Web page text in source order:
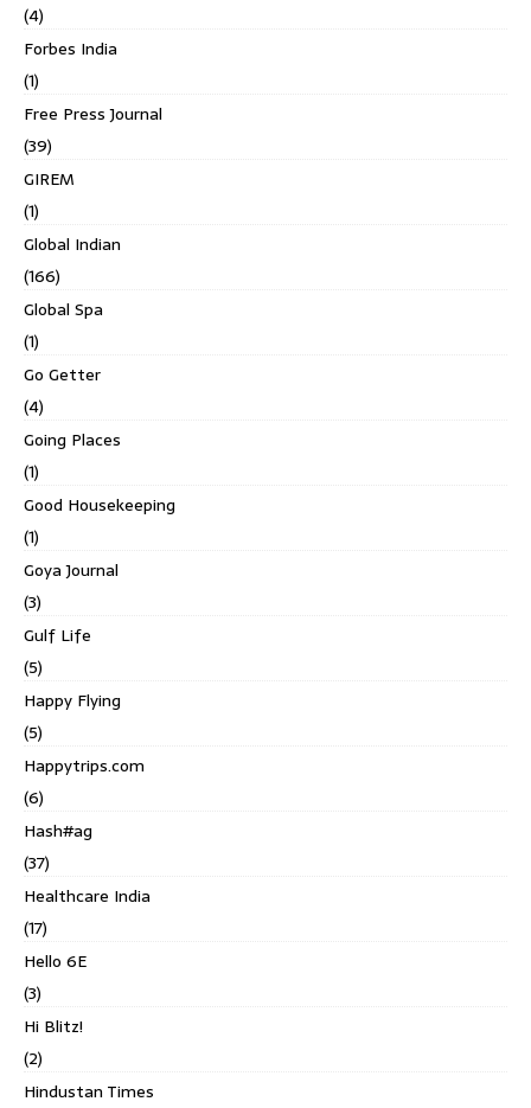
(4)
Forbes India
(1)
Free Press Journal
(39)
GIREM
(1)
Global Indian
(166)
Global Spa
(1)
Go Getter
(4)
Going Places
(1)
Good Housekeeping
(1)
Goya Journal
(3)
Gulf Life
(5)
Happy Flying
(5)
Happytrips.com
(6)
Hash#ag
(37)
Healthcare India
(17)
Hello 6E
(3)
Hi Blitz!
(2)
Hindustan Times